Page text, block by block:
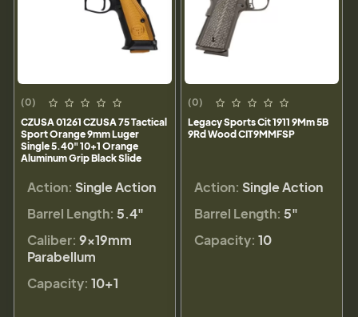
(0)
CZUSA 01261 CZUSA 75 Tactical
Sport Orange 9mm Luger
Single 5.40" 10+1 Orange
Aluminum Grip Black Slide
Action: Single Action
Barrel Length: 5.4"
Caliber: 9×19mm
Parabellum
Capacity: 10+1
(0)
Legacy Sports Cit 1911 9Mm 5B
9Rd Wood CIT9MMFSP
Action: Single Action
Barrel Length: 5"
Capacity: 10